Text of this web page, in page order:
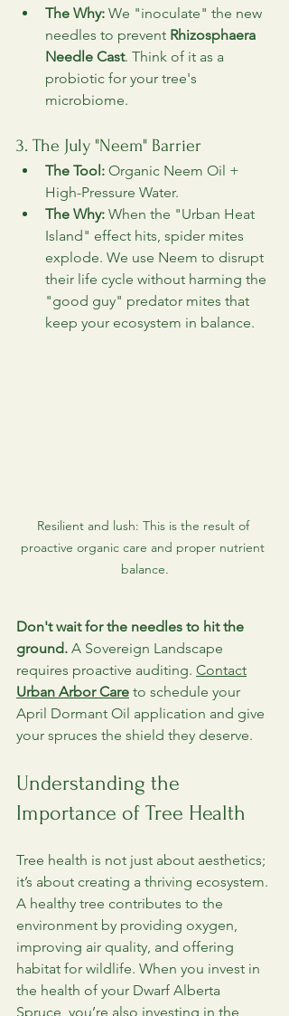
The Why: We "inoculate" the new
needles to prevent Rhizosphaera
Needle Cast. Think of it as a
probiotic for your tree's
microbiome.
3. The July "Neem" Barrier
The Tool: Organic Neem Oil +
High-Pressure Water.
The Why: When the "Urban Heat
Island" effect hits, spider mites
explode. We use Neem to disrupt
their life cycle without harming the
"good guy" predator mites that
keep your ecosystem in balance.
Resilient and lush: This is the result of
proactive organic care and proper nutrient
balance.
Don't wait for the needles to hit the
ground. A Sovereign Landscape
requires proactive auditing. Contact
Urban Arbor Care to schedule your
April Dormant Oil application and give
your spruces the shield they deserve.
Understanding the
Importance of Tree Health
Tree health is not just about aesthetics;
it’s about creating a thriving ecosystem.
A healthy tree contributes to the
environment by providing oxygen,
improving air quality, and offering
habitat for wildlife. When you invest in
the health of your Dwarf Alberta
Spruce, you’re also investing in the